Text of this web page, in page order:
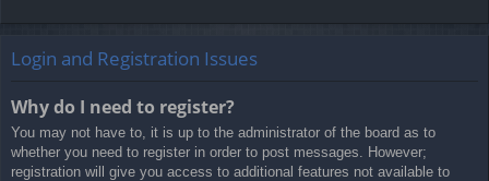
Login and Registration Issues
Why do I need to register?
You may not have to, it is up to the administrator of the board as to
whether you need to register in order to post messages. However;
registration will give you access to additional features not available to